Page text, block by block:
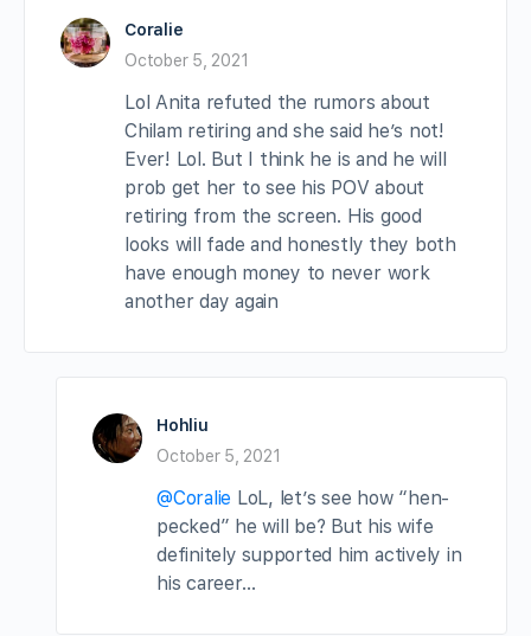
Coralie
October 5, 2021
Lol Anita refuted the rumors about
Chilam retiring and she said he’s not!
Ever! Lol. But I think he is and he will
prob get her to see his POV about
retiring from the screen. His good
looks will fade and honestly they both
have enough money to never work
another day again
Hohliu
October 5, 2021
@Coralie LoL, let’s see how “hen-
pecked” he will be? But his wife
definitely supported him actively in
his career…